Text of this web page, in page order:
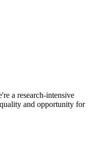
a research-intensive
and opportunity for